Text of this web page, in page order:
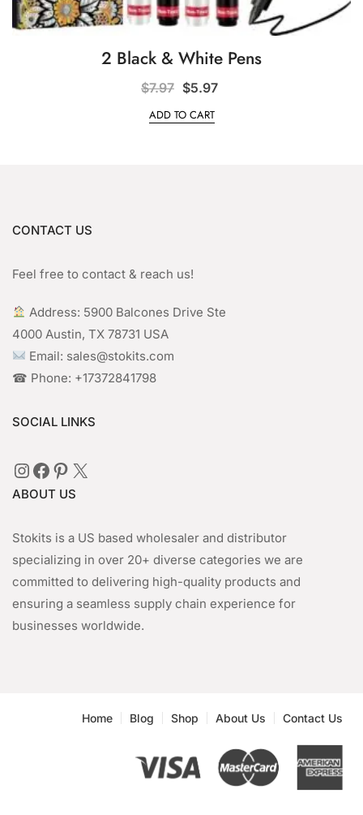
2 Black & White Pens
$7.97 Original
was:
$5.97
ADD TO CART
CONTACT US
Feel free to contact & reach us!
︎ Address: 5900 Balcones Drive Ste
4000 Austin, TX 78731 USA
Email: sales@stokits.com
☎︎ Phone: +17372841798
SOCIAL LINKS
Instagram
Facebook
Pinterest
ABOUT US
Stokits is a US based wholesaler and distributor
specializing in over 20+ diverse categories we are
committed to delivering high-quality products and
ensuring a seamless supply chain experience for
businesses worldwide.
Home Blog Shop About Us Contact Us